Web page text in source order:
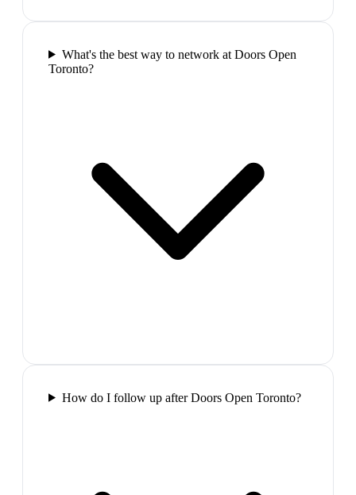
What's the best way to network at Doors Open
Toronto?
How do I follow up after Doors Open Toronto?